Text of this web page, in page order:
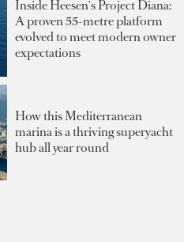
Inside Heesen's Project Diana:
A proven 55-metre platform
evolved to meet modern owner
expectations
How this Mediterranean
marina is a thriving superyacht
hub all year round